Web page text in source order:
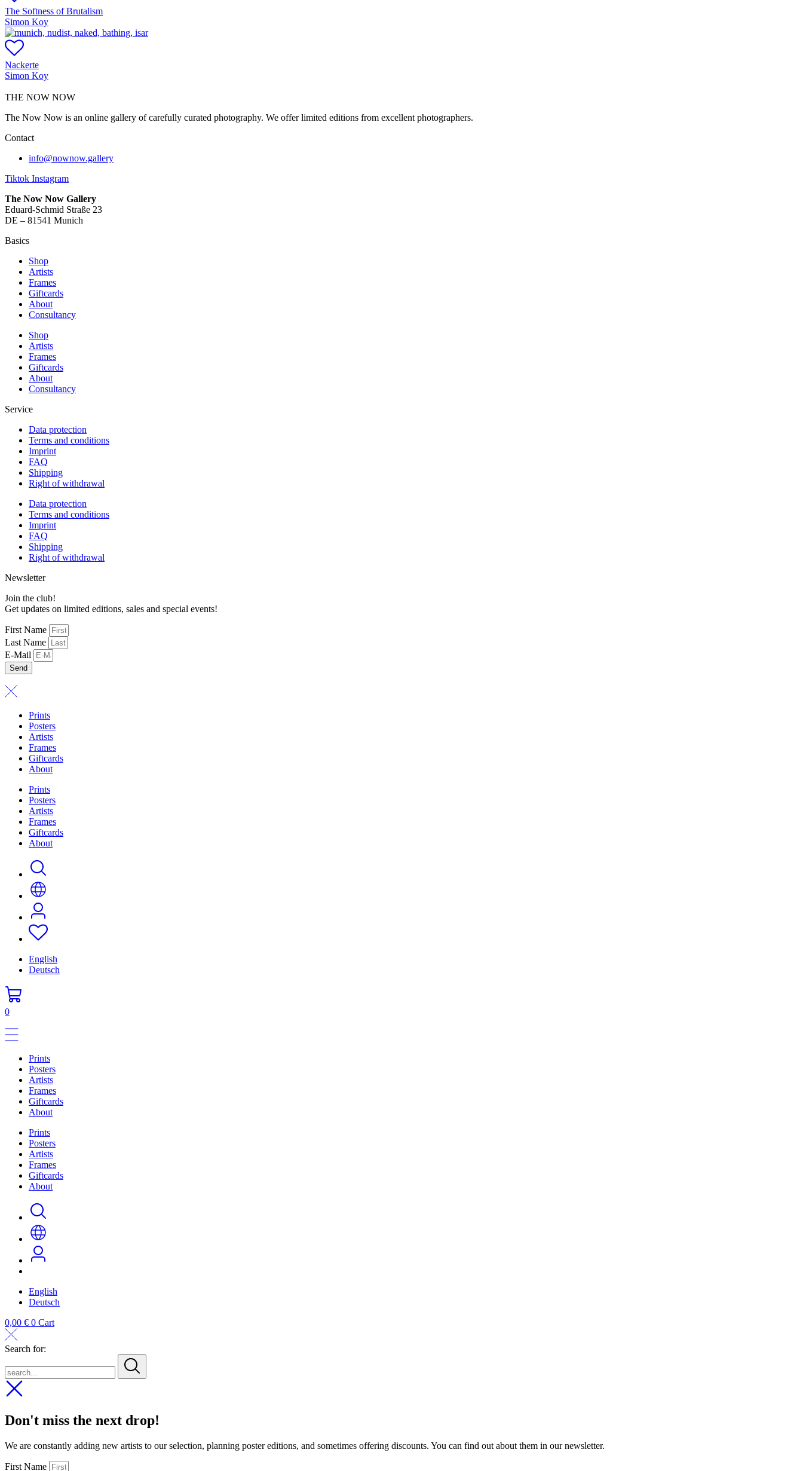
The Softness of Brutalism
Simon Koy
Nackerte
Simon Koy
THE NOW NOW
The Now Now is an online gallery of carefully curated photography. We offer limited editions from excellent photographers.
Contact
info@nownow.gallery
Tiktok Instagram
The Now Now Gallery
Eduard-Schmid Straße 23
DE – 81541 Munich
Basics
Shop
Artists
Frames
Giftcards
About
Consultancy
Shop
Artists
Frames
Giftcards
About
Consultancy
Service
Data protection
Terms and conditions
Imprint
FAQ
Shipping
Right of withdrawal
Data protection
Terms and conditions
Imprint
FAQ
Shipping
Right of withdrawal
Newsletter
Join the club!
Get updates on limited editions, sales and special events!
First Name
Last Name
E-Mail
Send
Prints
Posters
Artists
Frames
Giftcards
About
Prints
Posters
Artists
Frames
Giftcards
About
English
Deutsch
0
Prints
Posters
Artists
Frames
Giftcards
About
Prints
Posters
Artists
Frames
Giftcards
About
English
Deutsch
0,00 € 0 Cart
Search for:
Don't miss the next drop!
We are constantly adding new artists to our selection, planning poster editions, and sometimes offering discounts. You can find out about them in our newsletter.
First Name